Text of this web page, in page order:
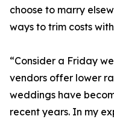
choose to marry
ways to trim costs
“Consider a Friday
vendors offer lower
weddings have
recent years. In my